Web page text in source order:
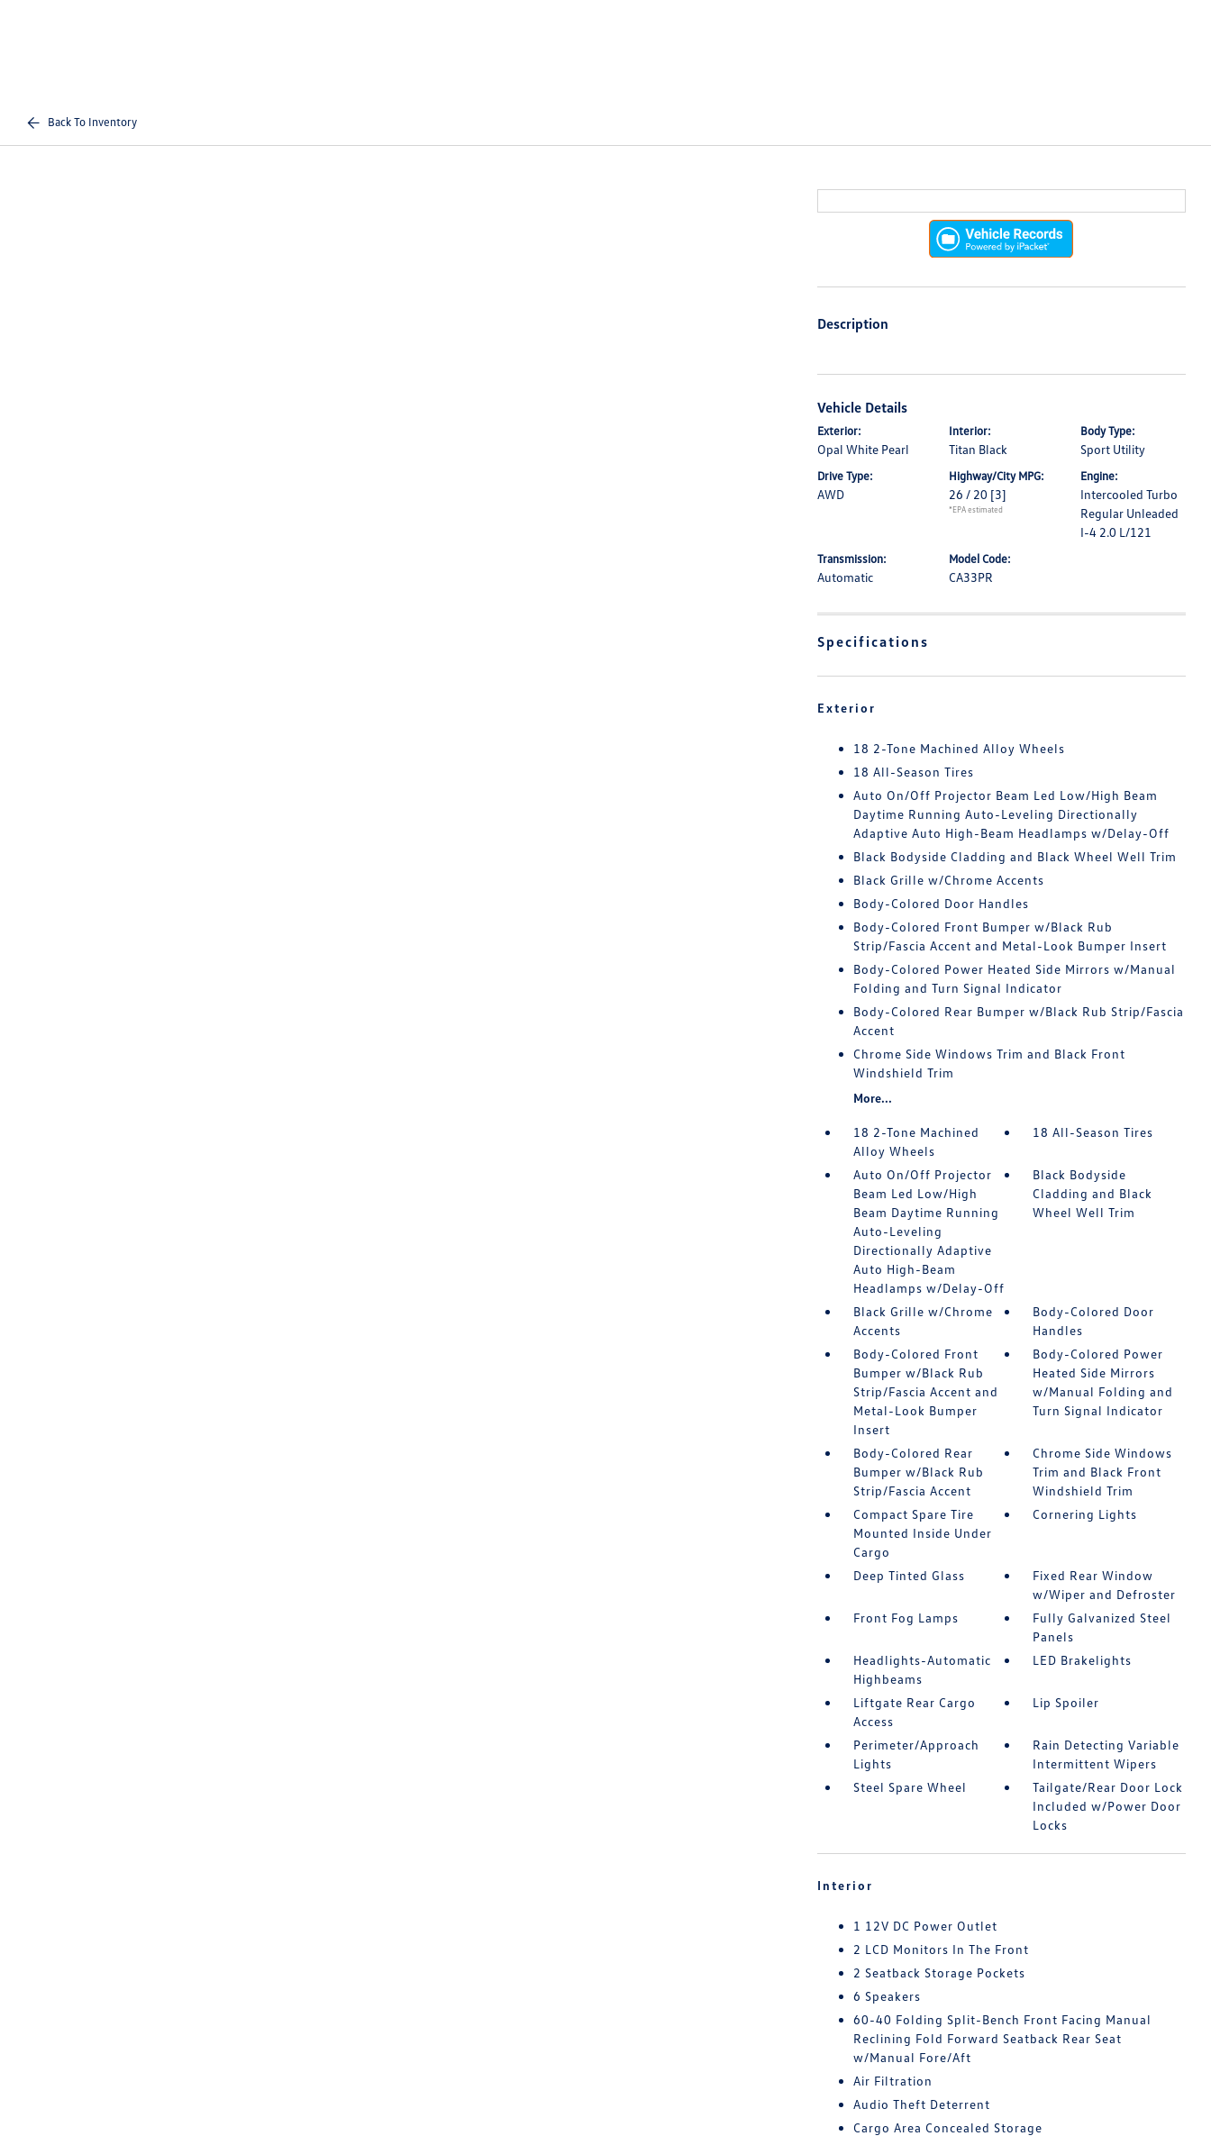
Back To Inventory
Description
Vehicle Details
Exterior:
Opal White Pearl
Interior:
Titan Black
Body Type:
Sport Utility
Drive Type:
AWD
Highway/City MPG:
26 / 20 [3]
*EPA estimated
Engine:
Intercooled Turbo
Regular Unleaded
I-4 2.0 L/121
Transmission:
Automatic
Model Code:
CA33PR
Specifications
Exterior
18 2-Tone Machined Alloy Wheels
18 All-Season Tires
Auto On/Off Projector Beam Led Low/High Beam
Daytime Running Auto-Leveling Directionally
Adaptive Auto High-Beam Headlamps w/Delay-Off
Black Bodyside Cladding and Black Wheel Well Trim
Black Grille w/Chrome Accents
Body-Colored Door Handles
Body-Colored Front Bumper w/Black Rub
Strip/Fascia Accent and Metal-Look Bumper Insert
Body-Colored Power Heated Side Mirrors w/Manual
Folding and Turn Signal Indicator
Body-Colored Rear Bumper w/Black Rub Strip/Fascia
Accent
Chrome Side Windows Trim and Black Front
Windshield Trim
More...
18 2-Tone Machined
Alloy Wheels
18 All-Season Tires
Auto On/Off Projector
Beam Led Low/High
Beam Daytime Running
Auto-Leveling
Directionally Adaptive
Auto High-Beam
Headlamps w/Delay-Off
Black Bodyside
Cladding and Black
Wheel Well Trim
Black Grille w/Chrome
Accents
Body-Colored Door
Handles
Body-Colored Front
Bumper w/Black Rub
Strip/Fascia Accent and
Metal-Look Bumper
Insert
Body-Colored Power
Heated Side Mirrors
w/Manual Folding and
Turn Signal Indicator
Body-Colored Rear
Bumper w/Black Rub
Strip/Fascia Accent
Chrome Side Windows
Trim and Black Front
Windshield Trim
Compact Spare Tire
Mounted Inside Under
Cargo
Cornering Lights
Deep Tinted Glass
Fixed Rear Window
w/Wiper and Defroster
Front Fog Lamps
Fully Galvanized Steel
Panels
Headlights-Automatic
Highbeams
LED Brakelights
Liftgate Rear Cargo
Access
Lip Spoiler
Perimeter/Approach
Lights
Rain Detecting Variable
Intermittent Wipers
Steel Spare Wheel
Tailgate/Rear Door Lock
Included w/Power Door
Locks
Interior
1 12V DC Power Outlet
2 LCD Monitors In The Front
2 Seatback Storage Pockets
6 Speakers
60-40 Folding Split-Bench Front Facing Manual
Reclining Fold Forward Seatback Rear Seat
w/Manual Fore/Aft
Air Filtration
Audio Theft Deterrent
Cargo Area Concealed Storage